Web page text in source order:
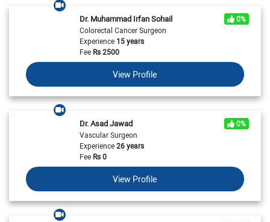
Dr. Muhammad Irfan Sohail
0%
Colorectal Cancer Surgeon
Experience15 years
FeeRs2500
View Profile
Dr. Asad Jawad
0%
Vascular Surgeon
Experience26 years
FeeRs0
View Profile